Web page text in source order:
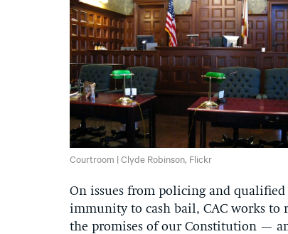
Courtroom | Clyde Robinson, Flickr
On issues from policing and qualified
immunity to cash bail, CAC works to
the promises of our Constitution —